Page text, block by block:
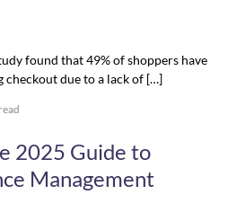
found that 49% of shoppers have
checkout due to a lack of […]
2025 Guide to
Management